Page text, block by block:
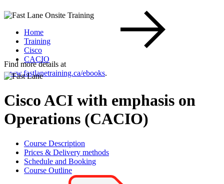
Find more details at
www.fastlanetraining.ca/ebooks.
Home
Training
Cisco
CACIO
Cisco ACI with emphasis on
Operations (CACIO)
Course Description
Prices & Delivery methods
Schedule and Booking
Course Outline